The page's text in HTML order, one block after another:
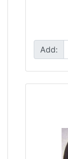
Add: